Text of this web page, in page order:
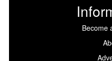
Become